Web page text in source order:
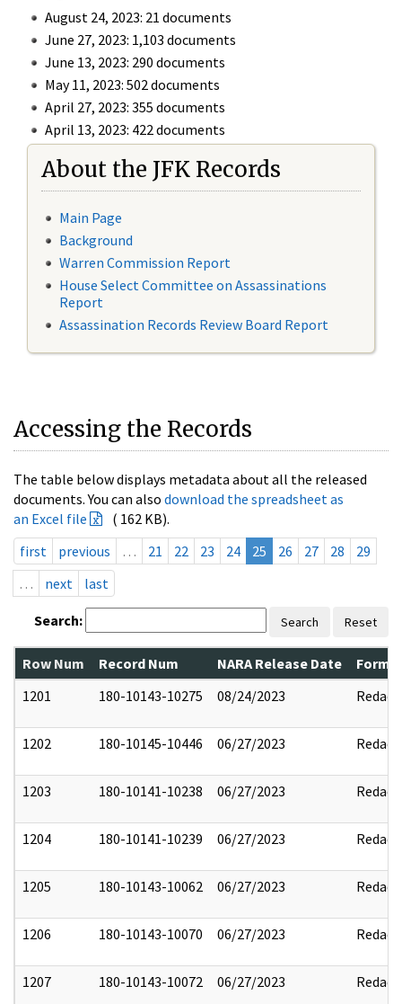
August 24, 2023: 21 documents
June 27, 2023: 1,103 documents
June 13, 2023: 290 documents
May 11, 2023: 502 documents
April 27, 2023: 355 documents
April 13, 2023: 422 documents
About the JFK Records
Main Page
Background
Warren Commission Report
House Select Committee on Assassinations
Report
Assassination Records Review Board Report
Accessing the Records
The table below displays metadata about all the released
documents. You can also download the spreadsheet as
an Excel file
( 162 KB).
first
previous … 21 22 23 24 25 26 27 28
29
…
next last
Search: Search Reset
Row Num Record Num NARA Release Date
1201
180-10143-10275 08/24/2023 Redact
1202 180-10145-10446 06/27/2023 Redact
1203 180-10141-10238 06/27/2023 Redact
1204 180-10141-10239 06/27/2023 Redact
1205 180-10143-10062 06/27/2023 Redact
1206 180-10143-10070 06/27/2023 Redact
1207 180-10143-10072 06/27/2023 Redact